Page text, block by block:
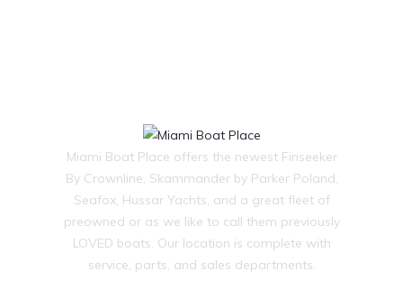
Miami Boat Place offers the newest Finseeker
By Crownline, Skammander by Parker Poland,
Seafox, Hussar Yachts, and a great fleet of
preowned or as we like to call them previously
LOVED boats. Our location is complete with
service, parts, and sales departments.